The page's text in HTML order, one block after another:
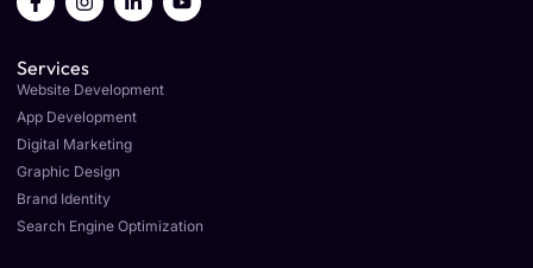
Services
Website Development
App Development
Digital Marketing
Graphic Design
Brand Identity
Search Engine Optimization